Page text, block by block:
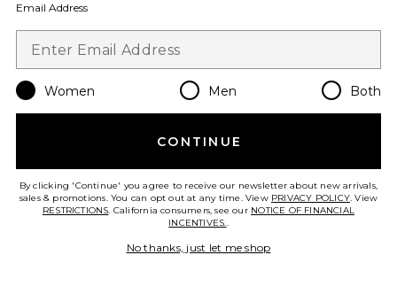
New
Taffeta Tarsila Ruffle Mini
Email Address
Women Men Both
CONTINUE
By clicking 'Continue' you agree to receive our newsletter about new arrivals,
sales & promotions. You can opt out at any time. View PRIVACY POLICY. View
RESTRICTIONS. California consumers, see our NOTICE OF FINANCIAL
INCENTIVES..
No thanks, just let me shop